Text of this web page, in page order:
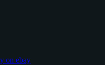
on ebay